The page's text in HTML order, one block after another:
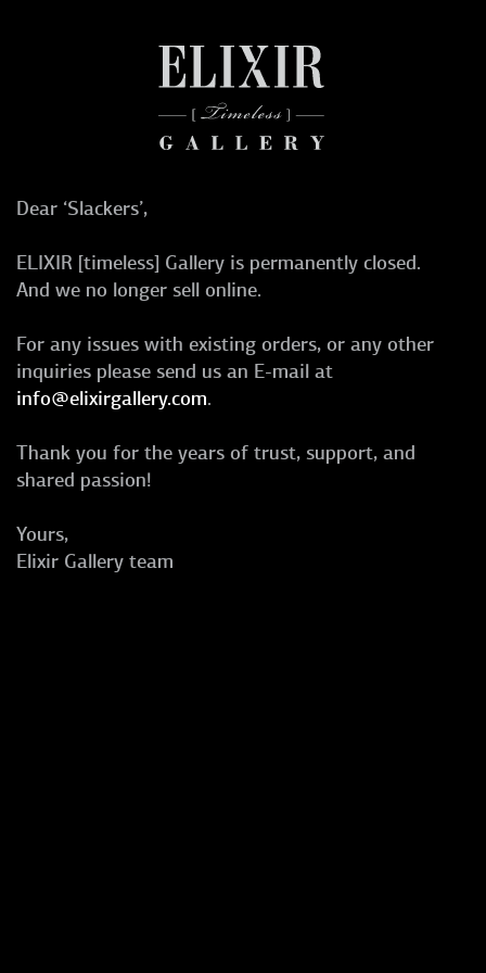
Dear ‘Slackers’,
ELIXIR [timeless] Gallery is permanently closed.
And we no longer sell online.
For any issues with existing orders, or any other
inquiries please send us an E-mail at
info@elixirgallery.com.
Thank you for the years of trust, support, and
shared passion!
Yours,
Elixir Gallery team